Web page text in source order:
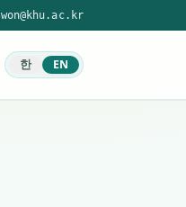
한 EN